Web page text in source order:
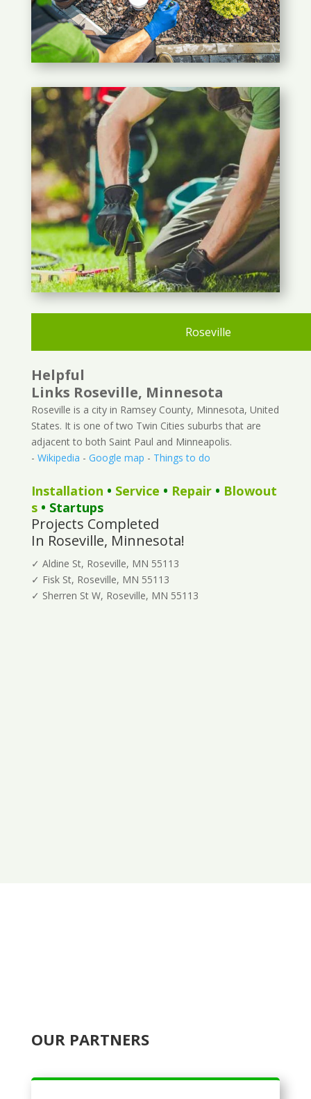
Roseville
Helpful
Links Roseville, Minnesota
Roseville is a city in Ramsey County, Minnesota, United
States. It is one of two Twin Cities suburbs that are
adjacent to both Saint Paul and Minneapolis.
- Wikipedia - Google map - Things to do
Installation • Service • Repair• Blowout
s• Startups
Projects Completed
In Roseville, Minnesota!
✓ Aldine St, Roseville, MN 55113
✓ Fisk St, Roseville, MN 55113
✓ Sherren St W, Roseville, MN 55113
OUR PARTNERS